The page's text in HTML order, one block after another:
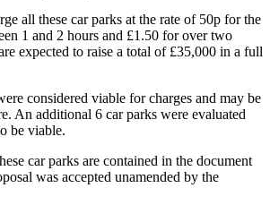
all these car parks at the rate of 50p for the
1 and 2 hours and £1.50 for over two
expected to raise a total of £35,000 in a full
considered viable for charges and may be
An additional 6 car parks were evaluated
be viable.
car parks are contained in the document
was accepted unamended by the